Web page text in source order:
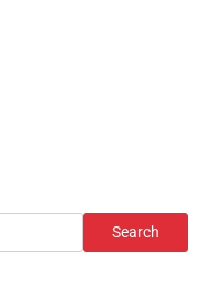
Search